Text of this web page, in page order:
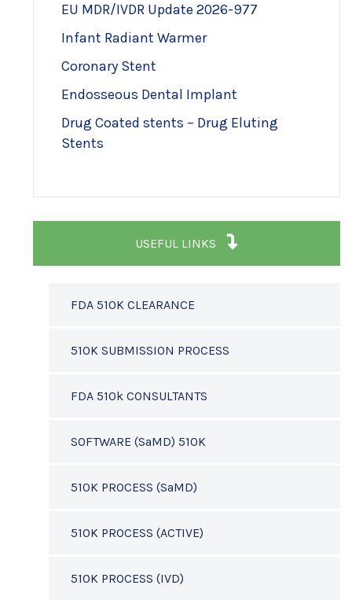
EU MDR/IVDR Update 2026-977
Infant Radiant Warmer
Coronary Stent
Endosseous Dental Implant
Drug Coated stents – Drug Eluting
Stents
USEFUL LINKS
FDA 510K CLEARANCE
510K SUBMISSION PROCESS
FDA 510k CONSULTANTS
SOFTWARE (SaMD) 510K
510K PROCESS (SaMD)
510K PROCESS (ACTIVE)
510K PROCESS (IVD)